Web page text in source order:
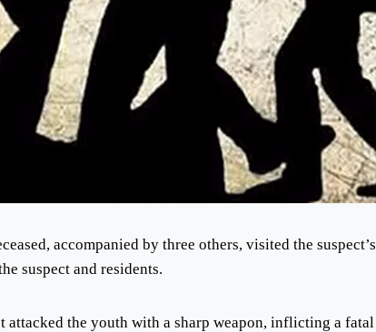
accompanied by three others, visited the suspect’s
suspect and residents.
the youth with a sharp weapon, inflicting a fatal